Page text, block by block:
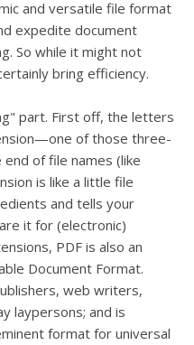
touch
swipe
and versatile file format
expedite document
So while it might not
bring efficiency.
part. First off, the letters
of those three-
of file names (like
is like a little file
and tells your
it for (electronic)
PDF is also an
Document Format.
web writers,
laypersons; and is
format for universal